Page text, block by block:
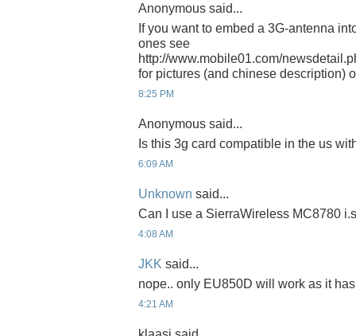
Anonymous said...
If you want to embed a 3G-antenna
ones see
http://www.mobile01.com/
for pictures (and chinese description)
8:25 PM
Anonymous said...
Is this 3g card compatible in the us
6:09 AM
Unknown said...
Can I use a SierraWireless MC8780
4:08 AM
JKK said...
nope.. only EU850D will work as it
4:21 AM